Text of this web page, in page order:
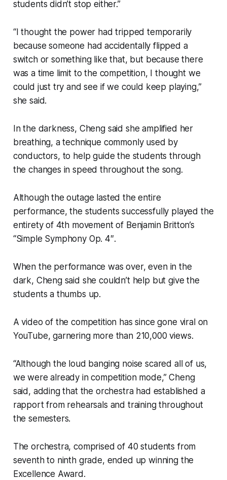
students didn’t stop either.”
“I thought the power had tripped temporarily
because someone had accidentally flipped a
switch or something like that, but because there
was a time limit to the competition, I thought we
could just try and see if we could keep playing,”
she said.
In the darkness, Cheng said she amplified her
breathing, a technique commonly used by
conductors, to help guide the students through
the changes in speed throughout the song.
Although the outage lasted the entire
performance, the students successfully played the
entirety of 4th movement of Benjamin Britton’s
“Simple Symphony Op. 4″.
When the performance was over, even in the
dark, Cheng said she couldn’t help but give the
students a thumbs up.
A video of the competition has since gone viral on
YouTube, garnering more than 210,000 views.
“Although the loud banging noise scared all of us,
we were already in competition mode,” Cheng
said, adding that the orchestra had established a
rapport from rehearsals and training throughout
the semesters.
The orchestra, comprised of 40 students from
seventh to ninth grade, ended up winning the
Excellence Award.